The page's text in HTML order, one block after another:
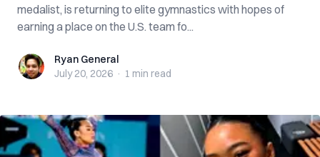
medalist, is returning to elite gymnastics with hopes of
earning a place on the U.S. team fo...
Ryan GeneralRyan General
July 20, 2026 · 1 min read